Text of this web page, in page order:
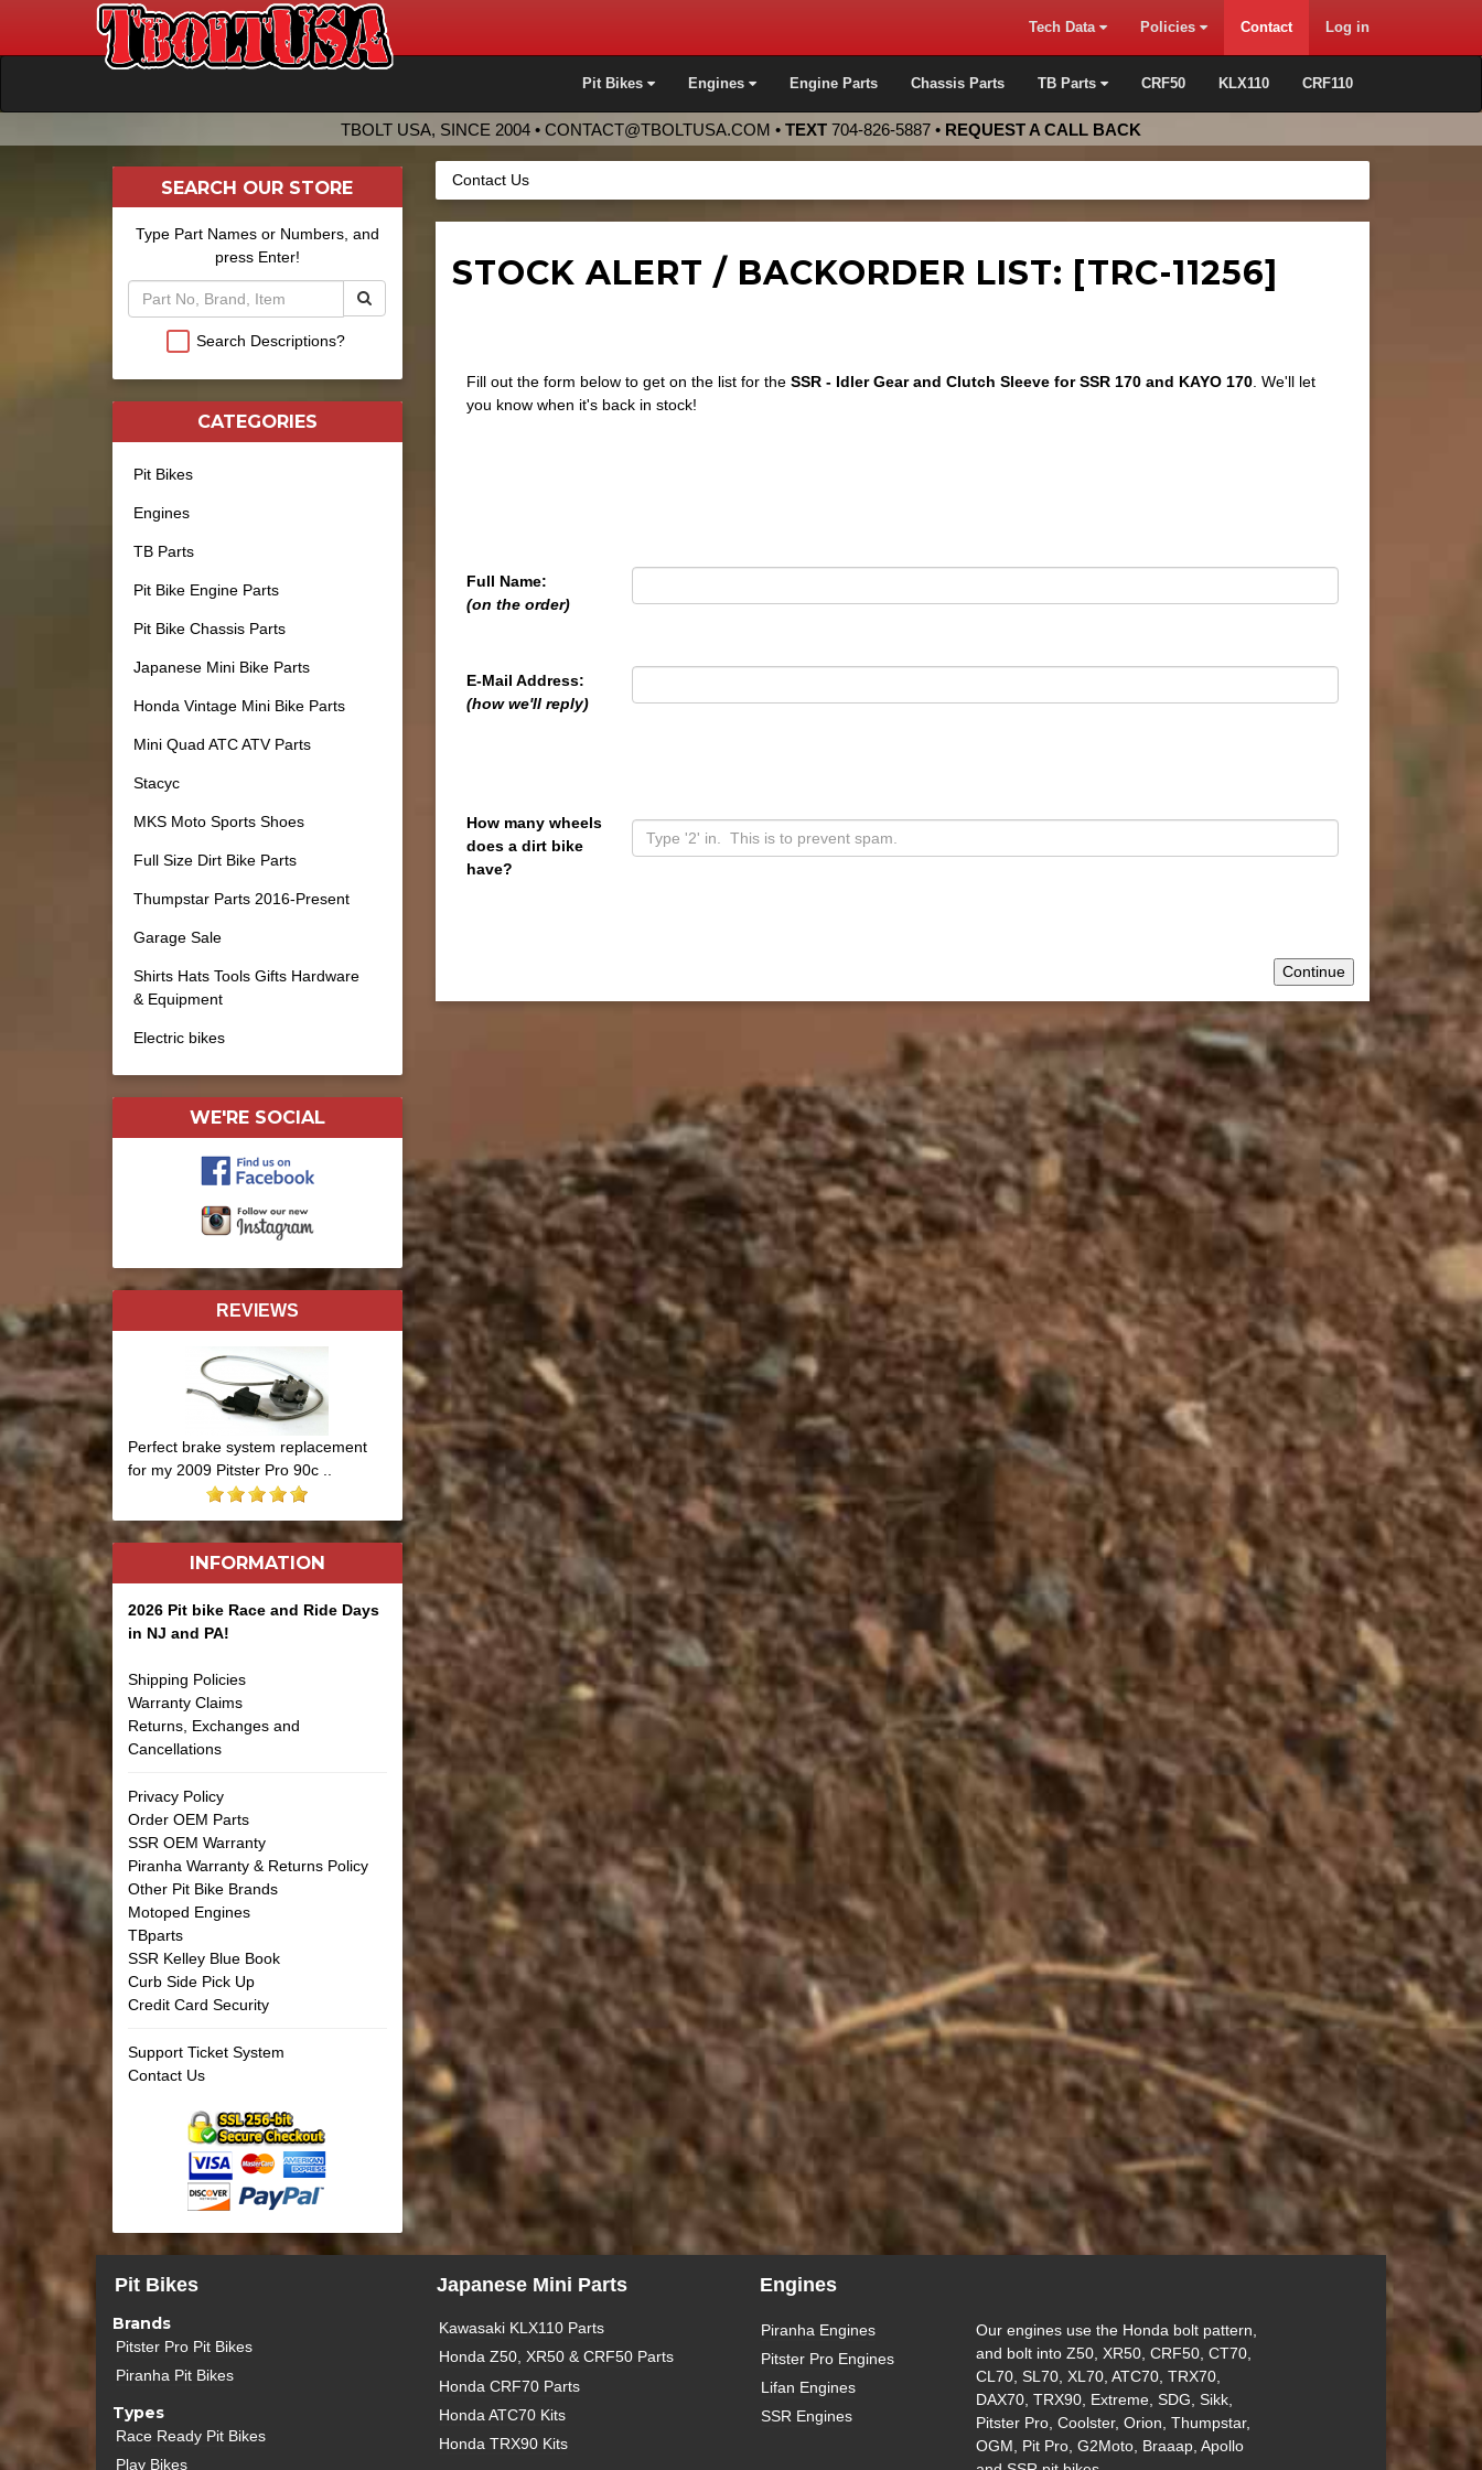
Tech Data Policies Contact Log in
Pit Bikes Engines Engine Parts Chassis Parts TB Parts CRF50 KLX110 CRF110
TBOLT USA, SINCE 2004 • CONTACT@TBOLTUSA.COM • TEXT 704-826-5887 • REQUEST A CALL BACK
Contact Us
STOCK ALERT / BACKORDER LIST: [TRC-11256]
Fill out the form below to get on the list for the SSR - Idler Gear and Clutch Sleeve for SSR 170 and KAYO 170. We'll let
you know when it's back in stock!
Full Name:
(on the order)
E-Mail Address:
(how we'll reply)
How many wheels
does a dirt bike
have?
Continue
SEARCH OUR STORE
Type Part Names or Numbers, and
press Enter!
Search Descriptions?
CATEGORIES
Pit Bikes
Engines
TB Parts
Pit Bike Engine Parts
Pit Bike Chassis Parts
Japanese Mini Bike Parts
Honda Vintage Mini Bike Parts
Mini Quad ATC ATV Parts
Stacyc
MKS Moto Sports Shoes
Full Size Dirt Bike Parts
Thumpstar Parts 2016-Present
Garage Sale
Shirts Hats Tools Gifts Hardware
& Equipment
Electric bikes
WE'RE SOCIAL
REVIEWS
Perfect brake system replacement
for my 2009 Pitster Pro 90c ..
INFORMATION
2026 Pit bike Race and Ride Days
in NJ and PA!
Shipping Policies
Warranty Claims
Returns, Exchanges and
Cancellations
Privacy Policy
Order OEM Parts
SSR OEM Warranty
Piranha Warranty & Returns Policy
Other Pit Bike Brands
Motoped Engines
TBparts
SSR Kelley Blue Book
Curb Side Pick Up
Credit Card Security
Support Ticket System
Contact Us
Pit Bikes
Brands
Pitster Pro Pit Bikes
Piranha Pit Bikes
Types
Race Ready Pit Bikes
Play Bikes
Japanese Mini Parts
Kawasaki KLX110 Parts
Honda Z50, XR50 & CRF50 Parts
Honda CRF70 Parts
Honda ATC70 Kits
Honda TRX90 Kits
Engines
Piranha Engines
Pitster Pro Engines
Lifan Engines
SSR Engines
Our engines use the Honda bolt pattern,
and bolt into Z50, XR50, CRF50, CT70,
CL70, SL70, XL70, ATC70, TRX70,
DAX70, TRX90, Extreme, SDG, Sikk,
Pitster Pro, Coolster, Orion, Thumpstar,
OGM, Pit Pro, G2Moto, Braaap, Apollo